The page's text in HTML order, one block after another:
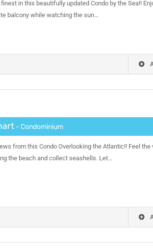
in this beautifully updated Condo by the Sea!!
balcony while watching the sun…
- Condominium
from this Condo Overlooking the Atlantic!! Feel
the beach and collect seashells. Let…